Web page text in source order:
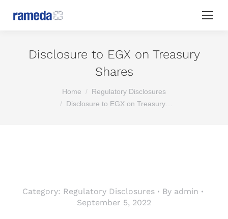
Disclosure to EGX on Treasury
Shares
Home
Regulatory Disclosures
Disclosure to EGX on Treasury…
Category: Regulatory Disclosures By admin
September 5, 2022